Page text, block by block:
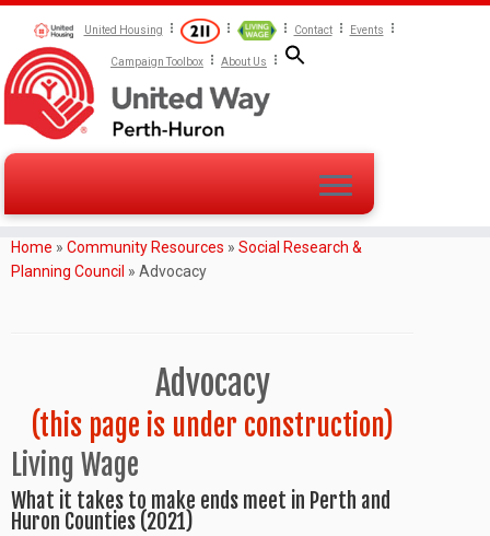
United Housing Contact Events
Campaign Toolbox About Us
Home » Community Resources » Social Research &
Planning Council » Advocacy
Advocacy
(this page is under construction)
Living Wage
What it takes to make ends meet in Perth and
Huron Counties (2021)